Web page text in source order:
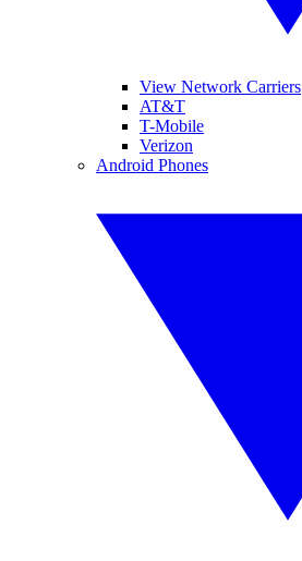
View Network Carriers
AT&T
T-Mobile
Verizon
Android Phones